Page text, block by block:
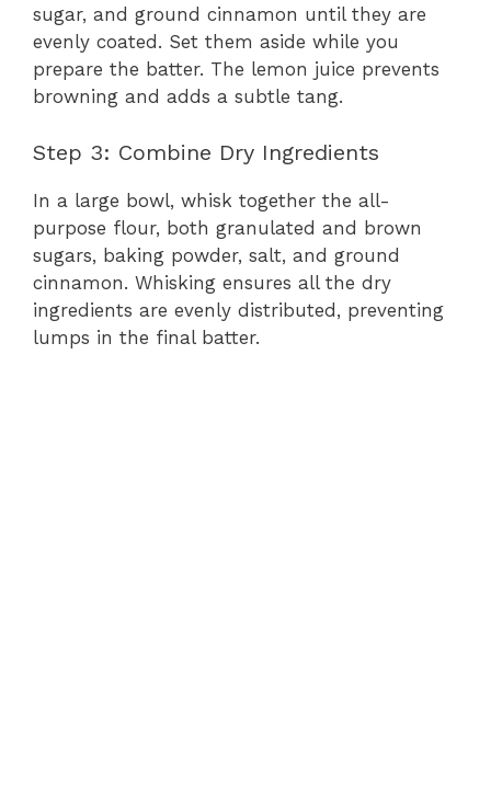
sugar, and ground cinnamon until they are
evenly coated. Set them aside while you
prepare the batter. The lemon juice prevents
browning and adds a subtle tang.
Step 3: Combine Dry Ingredients
In a large bowl, whisk together the all-
purpose flour, both granulated and brown
sugars, baking powder, salt, and ground
cinnamon. Whisking ensures all the dry
ingredients are evenly distributed, preventing
lumps in the final batter.